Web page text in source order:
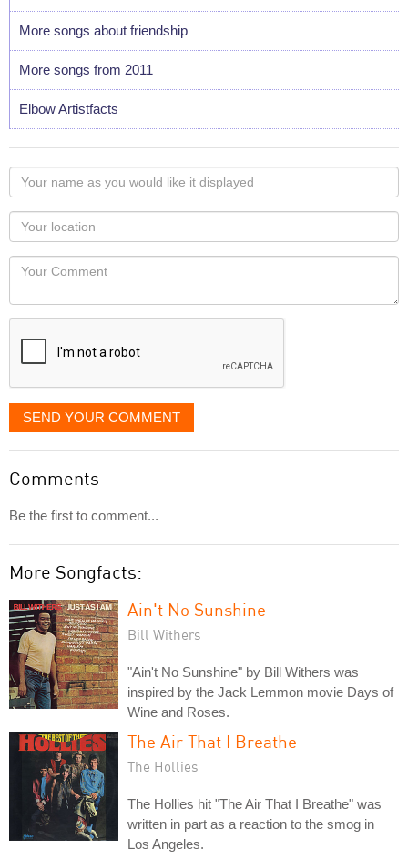
More songs about friendship
More songs from 2011
Elbow Artistfacts
Your
name
as
you
would
like
displayed
Your
Locaton
Your
SEND YOUR COMMENT
Comments
Be the first to comment...
More Songfacts:
Ain't No Sunshine
Bill Withers
"Ain't No Sunshine" by Bill Withers was
inspired by the Jack Lemmon movie Days of
Wine and Roses.
The Air That I Breathe
The Hollies
The Hollies hit "The Air That I Breathe" was
written in part as a reaction to the smog in
Los Angeles.